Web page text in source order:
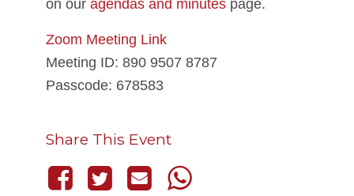
on our agendas and minutes page.
Zoom Meeting Link
Meeting ID: 890 9507 8787
Passcode: 678583
Share This Event